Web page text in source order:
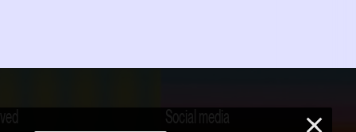
Social media ×